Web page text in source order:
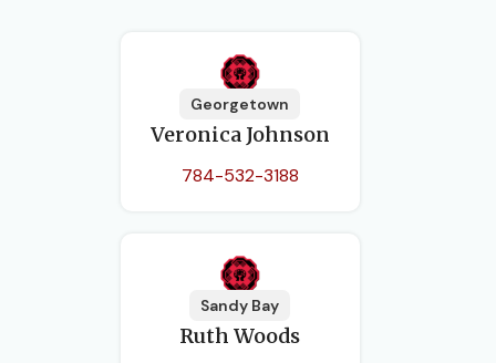
Georgetown
Veronica Johnson
784-532-3188
Sandy Bay
Ruth Woods